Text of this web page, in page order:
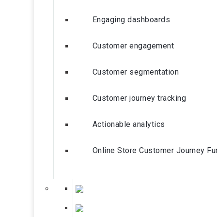
Engaging dashboards
Customer engagement
Customer segmentation
Customer journey tracking
Actionable analytics
Online Store Customer Journey